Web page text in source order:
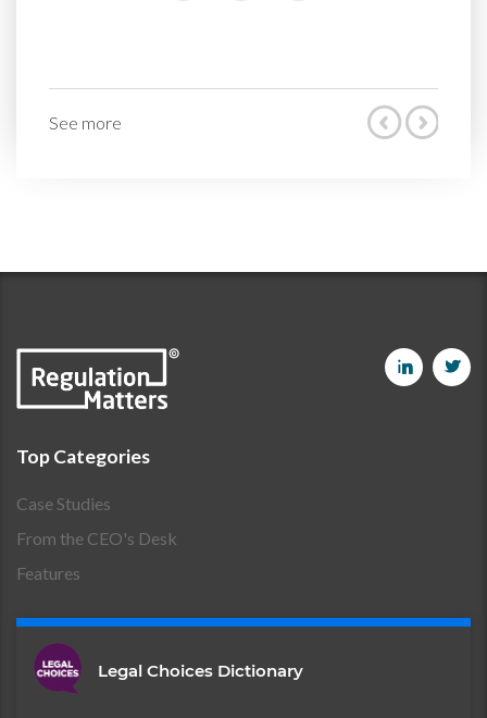
See more
Top Categories
Case Studies
From the CEO's Desk
Features
Legal Choices Dictionary